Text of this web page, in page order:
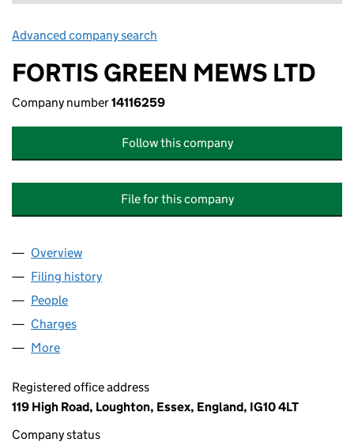
Advanced company search
FORTIS GREEN MEWS LTD
Company number14116259
Follow this company
File for this company
Company
Overview
Filing history
People
Charges
More
Registered office address
119 High Road, Loughton, Essex, England, IG10 4LT
Company status